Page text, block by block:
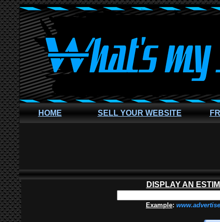
HOME SELL YOUR WEBSITE
DISPLAY AN
Example: